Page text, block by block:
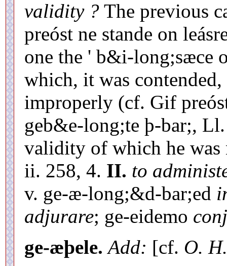
validity ? The previous
preóst ne stande on
one the ' b&i-long;sæce
which, it was contended,
improperly (cf. Gif
geb&e-long;te þ-bar;,
validity of which he
ii. 258, 4. II. to
v. ge-æ-long;&d-bar;ed
adjurare; ge-eidemo
ge-æþele. Add: [cf. O.